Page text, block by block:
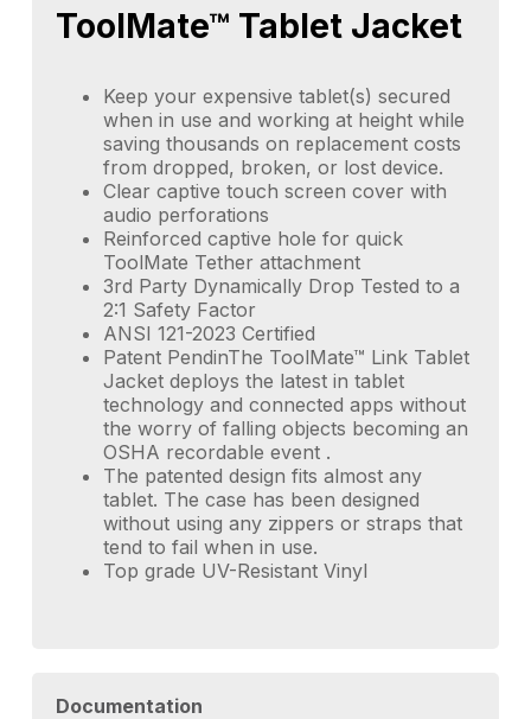
ToolMate™ Tablet Jacket
Keep your expensive tablet(s) secured
when in use and working at height while
saving thousands on replacement costs
from dropped, broken, or lost device.
Clear captive touch screen cover with
audio perforations
Reinforced captive hole for quick
ToolMate Tether attachment
3rd Party Dynamically Drop Tested to a
2:1 Safety Factor
ANSI 121-2023 Certified
Patent PendinThe ToolMate™ Link Tablet
Jacket deploys the latest in tablet
technology and connected apps without
the worry of falling objects becoming an
OSHA recordable event .
The patented design fits almost any
tablet. The case has been designed
without using any zippers or straps that
tend to fail when in use.
Top grade UV-Resistant Vinyl
Documentation